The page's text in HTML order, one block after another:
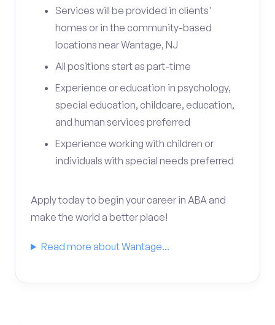
Services will be provided in clients'
homes or in the community-based
locations near Wantage, NJ
All positions start as part-time
Experience or education in psychology,
special education, childcare, education,
and human services preferred
Experience working with children or
individuals with special needs preferred
Apply today to begin your career in ABA and
make the world a better place!
Read more about Wantage...